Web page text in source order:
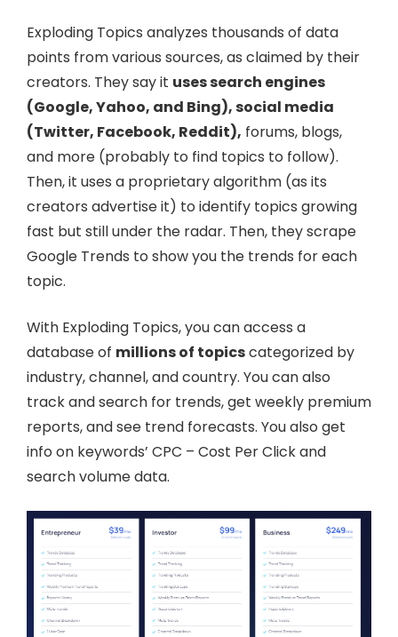
Exploding Topics analyzes thousands of data
points from various sources, as claimed by their
creators. They say it uses search engines
(Google, Yahoo, and Bing), social media
(Twitter, Facebook, Reddit), forums, blogs,
and more (probably to find topics to follow).
Then, it uses a proprietary algorithm (as its
creators advertise it) to identify topics growing
fast but still under the radar. Then, they scrape
Google Trends to show you the trends for each
topic.
With Exploding Topics, you can access a
database of millions of topicscategorized by
industry, channel, and country. You can also
track and search for trends, get weekly premium
reports, and see trend forecasts. You also get
info on keywords’ CPC – Cost Per Click and
search volume data.